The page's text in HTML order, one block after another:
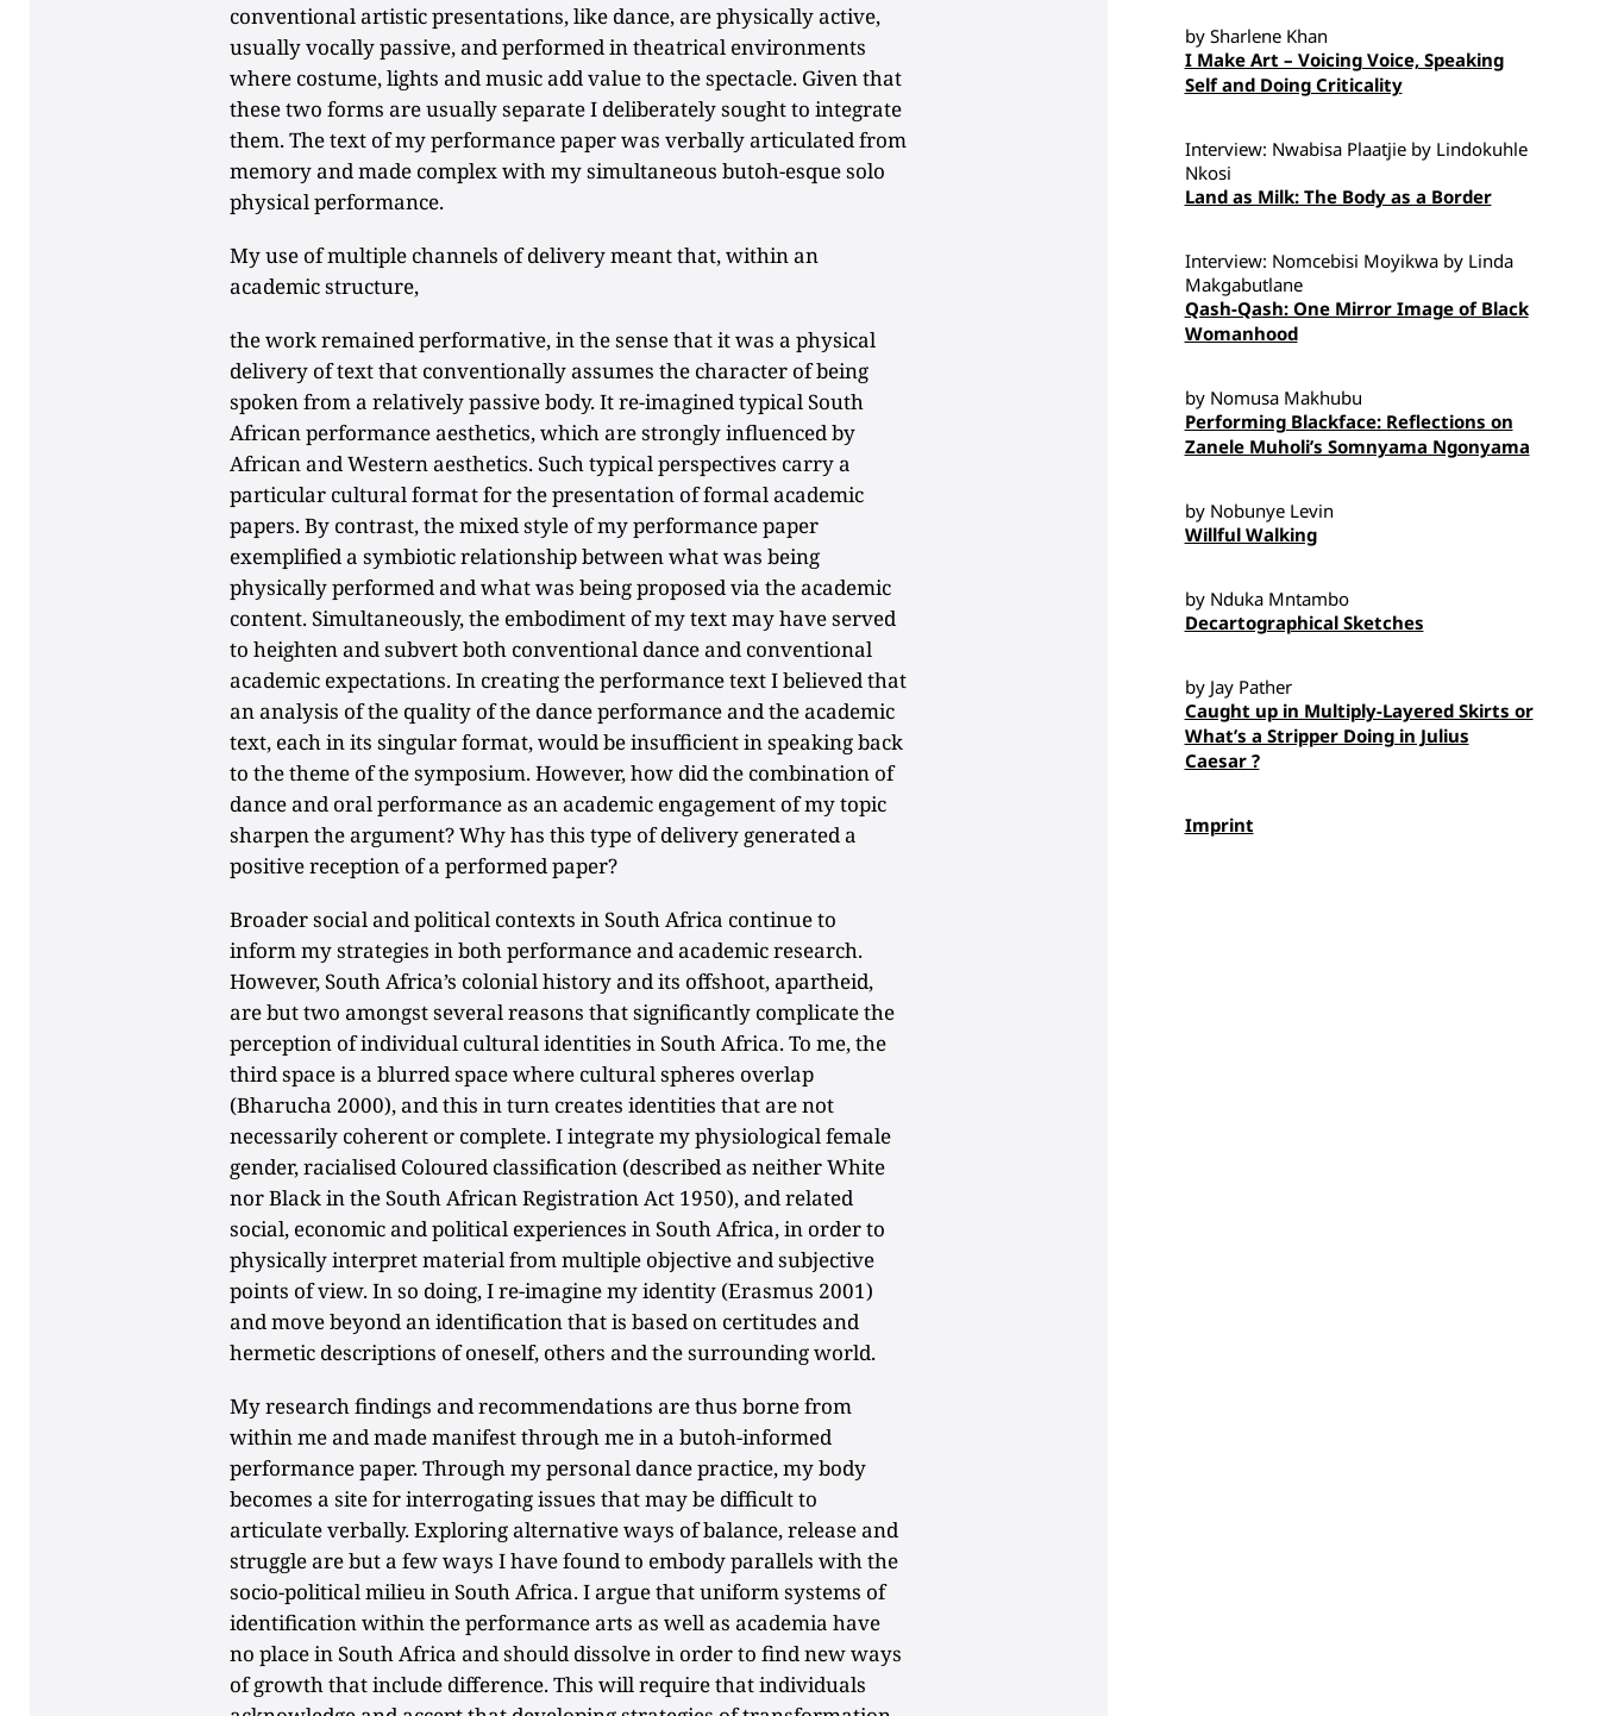
conventional artistic presentations, like dance, are physically active,
usually vocally passive, and performed in theatrical environments
where costume, lights and music add value to the spectacle. Given that
these two forms are usually separate I deliberately sought to integrate
them. The text of my performance paper was verbally articulated from
memory and made complex with my simultaneous butoh-esque solo
physical performance.
My use of multiple channels of delivery meant that, within an
academic structure,
the work remained performative, in the sense that it was a physical
delivery of text that conventionally assumes the character of being
spoken from a relatively passive body. It re-imagined typical South
African performance aesthetics, which are strongly influenced by
African and Western aesthetics. Such typical perspectives carry a
particular cultural format for the presentation of formal academic
papers. By contrast, the mixed style of my performance paper
exemplified a symbiotic relationship between what was being
physically performed and what was being proposed via the academic
content. Simultaneously, the embodiment of my text may have served
to heighten and subvert both conventional dance and conventional
academic expectations. In creating the performance text I believed that
an analysis of the quality of the dance performance and the academic
text, each in its singular format, would be insufficient in speaking back
to the theme of the symposium. However, how did the combination of
dance and oral performance as an academic engagement of my topic
sharpen the argument? Why has this type of delivery generated a
positive reception of a performed paper?
Broader social and political contexts in South Africa continue to
inform my strategies in both performance and academic research.
However, South Africa’s colonial history and its offshoot, apartheid,
are but two amongst several reasons that significantly complicate the
perception of individual cultural identities in South Africa. To me, the
third space is a blurred space where cultural spheres overlap
(Bharucha 2000), and this in turn creates identities that are not
necessarily coherent or complete. I integrate my physiological female
gender, racialised Coloured classification (described as neither White
nor Black in the South African Registration Act 1950), and related
social, economic and political experiences in South Africa, in order to
physically interpret material from multiple objective and subjective
points of view. In so doing, I re-imagine my identity (Erasmus 2001)
and move beyond an identification that is based on certitudes and
hermetic descriptions of oneself, others and the surrounding world.
My research findings and recommendations are thus borne from
within me and made manifest through me in a butoh-informed
performance paper. Through my personal dance practice, my body
becomes a site for interrogating issues that may be difficult to
articulate verbally. Exploring alternative ways of balance, release and
struggle are but a few ways I have found to embody parallels with the
socio-political milieu in South Africa. I argue that uniform systems of
identification within the performance arts as well as academia have
no place in South Africa and should dissolve in order to find new ways
of growth that include difference. This will require that individuals
by Sharlene Khan
I Make Art – Voicing Voice, Speaking
Self and Doing Criticality
Interview: Nwabisa Plaatjie by Lindokuhle
Nkosi
Land as Milk: The Body as a Border
Interview: Nomcebisi Moyikwa by Linda
Makgabutlane
Qash-Qash: One Mirror Image of Black
Womanhood
by Nomusa Makhubu
Performing Blackface: Reflections on
Zanele Muholi’s Somnyama Ngonyama
by Nobunye Levin
Willful Walking
by Nduka Mntambo
Decartographical Sketches
by Jay Pather
Caught up in Multiply-Layered Skirts or
What’s a Stripper Doing in Julius
Caesar ?
Imprint